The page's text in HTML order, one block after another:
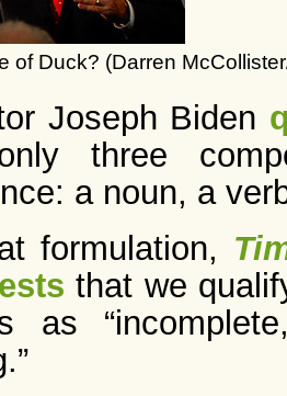
of Duck? (Darren
Joseph Biden
three
a noun, a
formulation,
that we
as